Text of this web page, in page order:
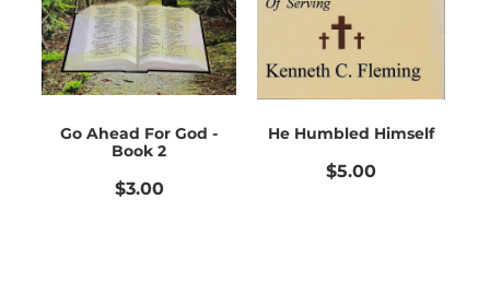
Go Ahead For God -
Book 2
$3.00
He Humbled Himself
$5.00